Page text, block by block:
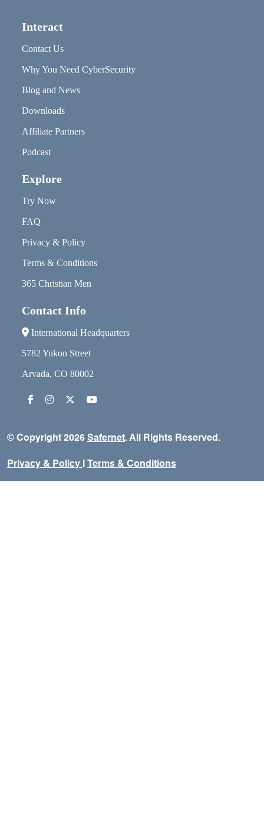
Interact
Contact Us
Why You Need CyberSecurity
Blog and News
Downloads
Affiliate Partners
Podcast
Explore
Try Now
FAQ
Privacy & Policy
Terms & Conditions
365 Christian Men
Contact Info
International Headquarters
5782 Yukon Street
Arvada, CO 80002
© Copyright 2026 Safernet. All Rights Reserved.
Privacy & Policy Terms & Conditions